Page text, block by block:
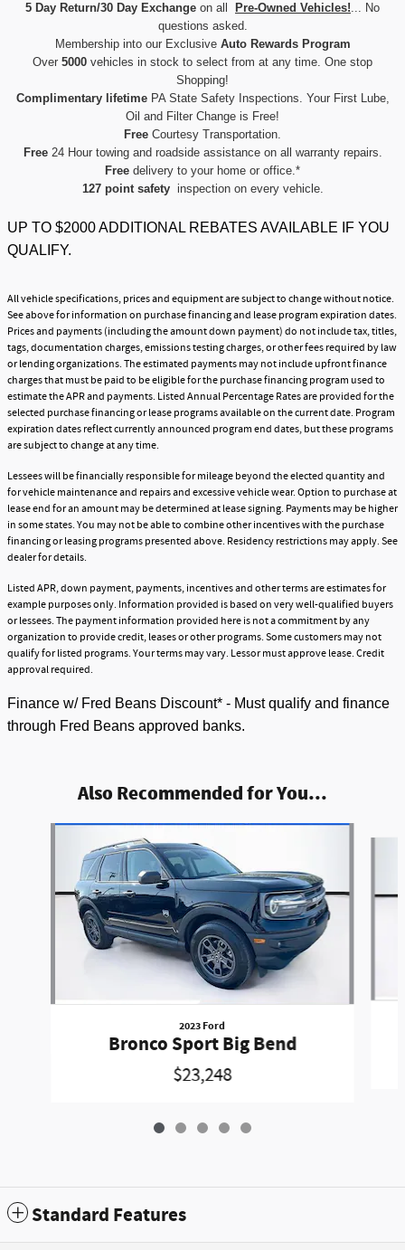
5 Day Return/30 Day Exchange on all Pre-Owned Vehicles!... No
questions asked.
Membership into our Exclusive Auto Rewards Program
Over 5000 vehicles in stock to select from at any time. One stop
Shopping!
Complimentary lifetimePA State Safety Inspections. Your First Lube,
Oil and Filter Change is Free!
Free Courtesy Transportation.
Free24 Hour towing and roadside assistance on all warranty repairs.
Free delivery to your home or office.*
127 point safetyinspection on every vehicle.
UP TO $2000 ADDITIONAL REBATES AVAILABLE IF YOU
QUALIFY.
All vehicle specifications, prices and equipment are subject to change without notice.
See above for information on purchase financing and lease program expiration dates.
Prices and payments (including the amount down payment) do not include tax, titles,
tags, documentation charges, emissions testing charges, or other fees required by law
or lending organizations. The estimated payments may not include upfront finance
charges that must be paid to be eligible for the purchase financing program used to
estimate the APR and payments. Listed Annual Percentage Rates are provided for the
selected purchase financing or lease programs available on the current date. Program
expiration dates reflect currently announced program end dates, but these programs
are subject to change at any time.
Lessees will be financially responsible for mileage beyond the elected quantity and
for vehicle maintenance and repairs and excessive vehicle wear. Option to purchase at
lease end for an amount may be determined at lease signing. Payments may be higher
in some states. You may not be able to combine other incentives with the purchase
financing or leasing programs presented above. Residency restrictions may apply. See
dealer for details.
Listed APR, down payment, payments, incentives and other terms are estimates for
example purposes only. Information provided is based on very well-qualified buyers
or lessees. The payment information provided here is not a commitment by any
organization to provide credit, leases or other programs. Some customers may not
qualify for listed programs. Your terms may vary. Lessor must approve lease. Credit
approval required.
Finance w/ Fred Beans Discount* - Must qualify and finance
through Fred Beans approved banks.
Also Recommended for You...
Slide 1 of 5
2023 Ford
Bronco Sport Big Bend
$23,248
Standard Features